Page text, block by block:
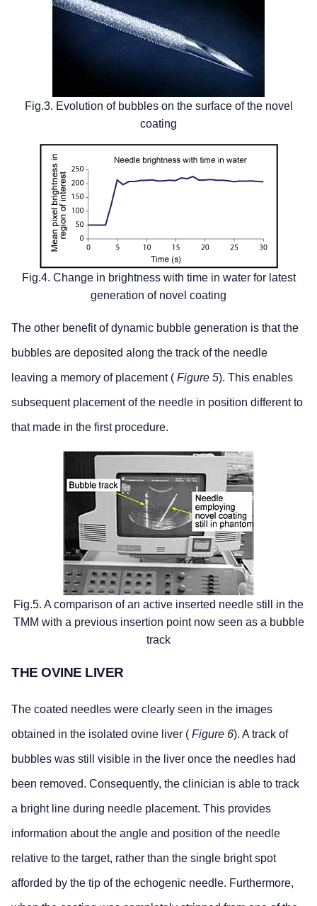
Fig.3. Evolution of bubbles on the surface of the novel
coating
Fig.4. Change in brightness with time in water for latest
generation of novel coating
The other benefit of dynamic bubble generation is that the
bubbles are deposited along the track of the needle
leaving a memory of placement ( Figure 5). This enables
subsequent placement of the needle in position different to
that made in the first procedure.
Fig.5. A comparison of an active inserted needle still in the
TMM with a previous insertion point now seen as a bubble
track
THE OVINE LIVER
The coated needles were clearly seen in the images
obtained in the isolated ovine liver ( Figure 6). A track of
bubbles was still visible in the liver once the needles had
been removed. Consequently, the clinician is able to track
a bright line during needle placement. This provides
information about the angle and position of the needle
relative to the target, rather than the single bright spot
afforded by the tip of the echogenic needle. Furthermore,